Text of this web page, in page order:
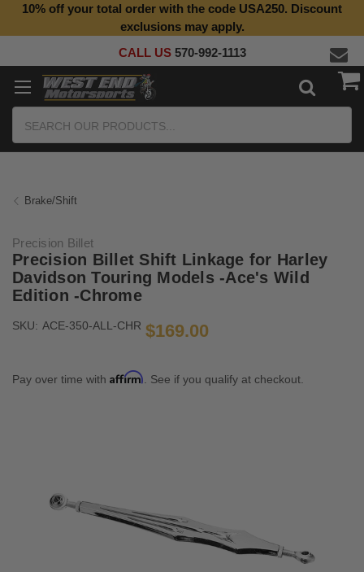
Top Quality Aftermarket Motorcycle Parts
10% off your total order with the code USA250. Discount
exclusions may apply.
CALL US 570-992-1113
Brake/Shift
Precision Billet
Precision Billet Shift Linkage for Harley
Davidson Touring Models -Ace's Wild
Edition -Chrome
SKU: ACE-350-ALL-CHR $169.00
Pay over time with Affirm . See if you qualify at checkout.